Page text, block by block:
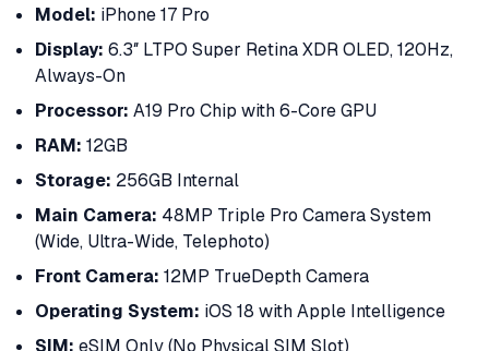
Model: iPhone 17 Pro
Display: 6.3″ LTPO Super Retina XDR OLED, 120Hz,
Always-On
Processor: A19 Pro Chip with 6-Core GPU
RAM: 12GB
Storage: 256GB Internal
Main Camera: 48MP Triple Pro Camera System
(Wide, Ultra-Wide, Telephoto)
Front Camera: 12MP TrueDepth Camera
Operating System: iOS 18 with Apple Intelligence
SIM: eSIM Only (No Physical SIM Slot)